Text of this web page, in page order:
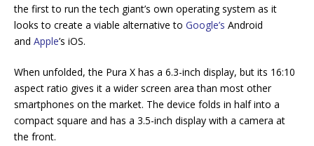
the first to run the tech giant’s own operating system as it
looks to create a viable alternative to Google’s Android
and Apple’s iOS.
When unfolded, the Pura X has a 6.3-inch display, but its 16:10
aspect ratio gives it a wider screen area than most other
smartphones on the market. The device folds in half into a
compact square and has a 3.5-inch display with a camera at
the front.